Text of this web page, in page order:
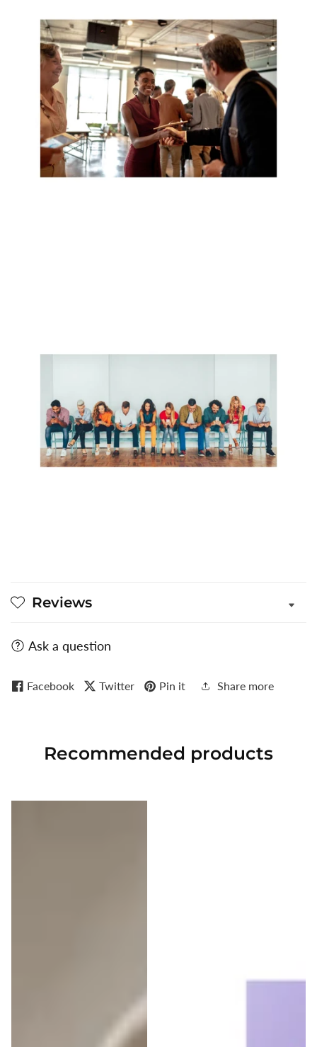
Reviews
Ask a question
Facebook Twitter Pin it Share more
Recommended products